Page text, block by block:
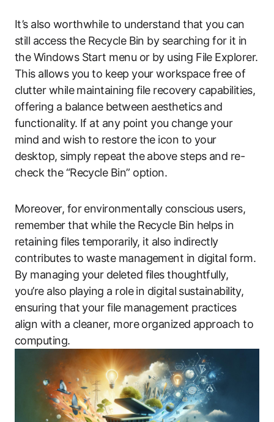
It’s also worthwhile to understand that you can
still access the Recycle Bin by searching for it in
the Windows Start menu or by using File Explorer.
This allows you to keep your workspace free of
clutter while maintaining file recovery capabilities,
offering a balance between aesthetics and
functionality. If at any point you change your
mind and wish to restore the icon to your
desktop, simply repeat the above steps and re-
check the “Recycle Bin” option.
Moreover, for environmentally conscious users,
remember that while the Recycle Bin helps in
retaining files temporarily, it also indirectly
contributes to waste management in digital form.
By managing your deleted files thoughtfully,
you’re also playing a role in digital sustainability,
ensuring that your file management practices
align with a cleaner, more organized approach to
computing.